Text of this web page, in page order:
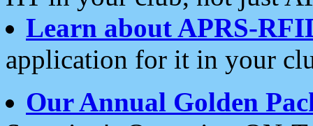
Learn about APRS-
application for it in your
Our Annual Golden